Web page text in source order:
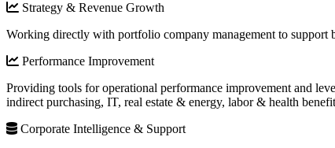
Strategy & Revenue Growth
Working directly with portfolio company management to support
Performance Improvement
Providing tools for operational performance improvement and
indirect purchasing, IT, real estate & energy, labor & health
Corporate Intelligence & Support